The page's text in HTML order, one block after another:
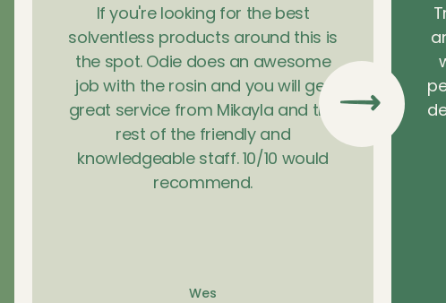
If you're looking for the best
solventless products around this is
the spot. Odie does an awesome
job with the rosin and you will get
great service from Mikayla and the
rest of the friendly and
knowledgeable staff. 10/10 would
recommend.
Wes